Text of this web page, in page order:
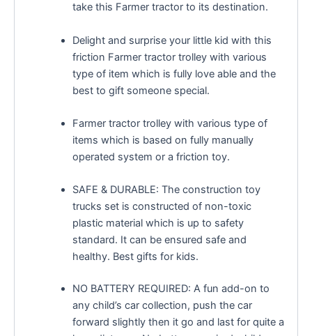
take this Farmer tractor to its destination.
Delight and surprise your little kid with this
friction Farmer tractor trolley with various
type of item which is fully love able and the
best to gift someone special.
Farmer tractor trolley with various type of
items which is based on fully manually
operated system or a friction toy.
SAFE & DURABLE: The construction toy
trucks set is constructed of non-toxic
plastic material which is up to safety
standard. It can be ensured safe and
healthy. Best gifts for kids.
NO BATTERY REQUIRED: A fun add-on to
any child’s car collection, push the car
forward slightly then it go and last for quite a